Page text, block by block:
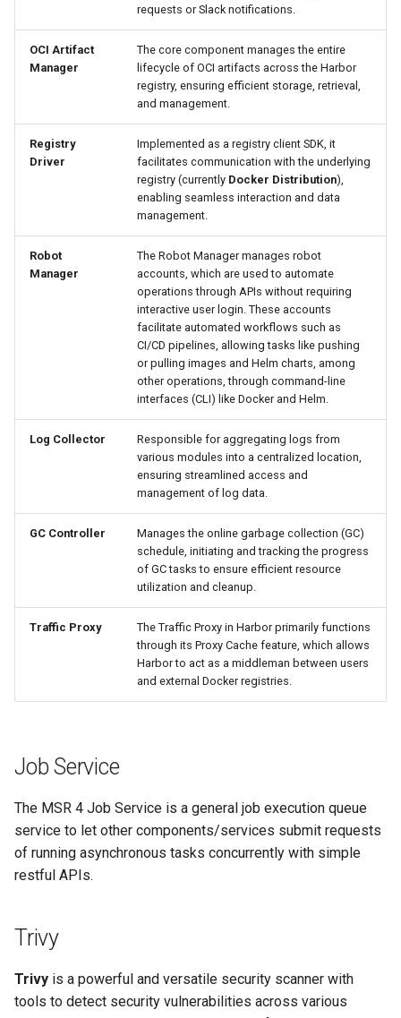
requests or Slack notifications.
OCI Artifact
Manager
The core component manages the entire
lifecycle of OCI artifacts across the Harbor
registry, ensuring efficient storage, retrieval,
and management.
Registry
Driver
Implemented as a registry client SDK, it
facilitates communication with the underlying
registry (currently Docker Distribution),
enabling seamless interaction and data
management.
Robot
Manager
The Robot Manager manages robot
accounts, which are used to automate
operations through APIs without requiring
interactive user login. These accounts
facilitate automated workflows such as
CI/CD pipelines, allowing tasks like pushing
or pulling images and Helm charts, among
other operations, through command-line
interfaces (CLI) like Docker and Helm.
Log Collector
Responsible for aggregating logs from
various modules into a centralized location,
ensuring streamlined access and
management of log data.
GC Controller
Manages the online garbage collection (GC)
schedule, initiating and tracking the progress
of GC tasks to ensure efficient resource
utilization and cleanup.
Traffic Proxy
The Traffic Proxy in Harbor primarily functions
through its Proxy Cache feature, which allows
Harbor to act as a middleman between users
and external Docker registries.
Job Service
The MSR 4 Job Service is a general job execution queue
service to let other components/services submit requests
of running asynchronous tasks concurrently with simple
restful APIs.
Trivy
Trivy is a powerful and versatile security scanner with
tools to detect security vulnerabilities across various